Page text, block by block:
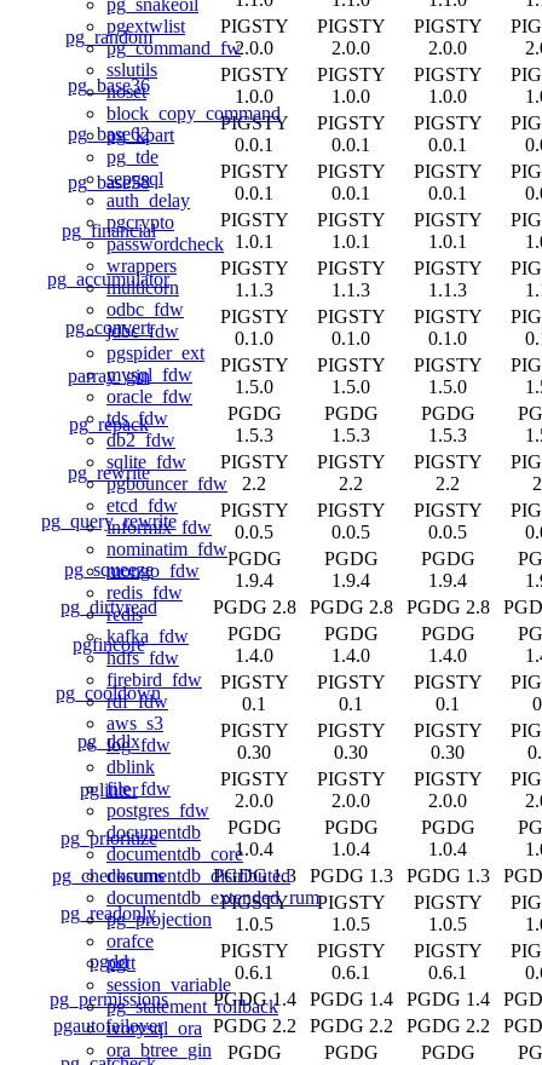
pg_snakeoil
pgextwlist
pg_command_fw
sslutils
noset
block_copy_command
pg_kpart
pg_tde
sepgsql
auth_delay
pgcrypto
passwordcheck
wrappers
multicorn
odbc_fdw
jdbc_fdw
pgspider_ext
mysql_fdw
oracle_fdw
tds_fdw
db2_fdw
sqlite_fdw
pgbouncer_fdw
etcd_fdw
informix_fdw
nominatim_fdw
mongo_fdw
redis_fdw
redis
kafka_fdw
hdfs_fdw
firebird_fdw
rdf_fdw
aws_s3
log_fdw
dblink
file_fdw
postgres_fdw
documentdb
documentdb_core
documentdb_distributed
documentdb_extended_rum
pg_projection
orafce
pgtt
session_variable
pg_statement_rollback
ivorysql_ora
ora_btree_gin
pg_random
PIGSTY
2.0.0
PIGSTY
2.0.0
PIGSTY
2.0.0
pg_base36
PIGSTY
1.0.0
PIGSTY
1.0.0
PIGSTY
1.0.0
pg_base62
PIGSTY
0.0.1
PIGSTY
0.0.1
PIGSTY
0.0.1
pg_base58
PIGSTY
0.0.1
PIGSTY
0.0.1
PIGSTY
0.0.1
pg_financial
PIGSTY
1.0.1
PIGSTY
1.0.1
PIGSTY
1.0.1
pg_accumulator
PIGSTY
1.1.3
PIGSTY
1.1.3
PIGSTY
1.1.3
pg_convert
PIGSTY
0.1.0
PIGSTY
0.1.0
PIGSTY
0.1.0
parray_gin
PIGSTY
1.5.0
PIGSTY
1.5.0
PIGSTY
1.5.0
pg_repack
PGDG
1.5.3
PGDG
1.5.3
PGDG
1.5.3
pg_rewrite
PIGSTY
2.2
PIGSTY
2.2
PIGSTY
2.2
pg_query_rewrite
PIGSTY
0.0.5
PIGSTY
0.0.5
PIGSTY
0.0.5
pg_squeeze
PGDG
1.9.4
PGDG
1.9.4
PGDG
1.9.4
pg_dirtyread
PGDG 2.8 PGDG 2.8 PGDG 2.8
pgfincore
PGDG
1.4.0
PGDG
1.4.0
PGDG
1.4.0
pg_cooldown
PIGSTY
0.1
PIGSTY
0.1
PIGSTY
0.1
pg_ddlx
PIGSTY
0.30
PIGSTY
0.30
PIGSTY
0.30
pglinter
PIGSTY
2.0.0
PIGSTY
2.0.0
PIGSTY
2.0.0
pg_prioritize
PGDG
1.0.4
PGDG
1.0.4
PGDG
1.0.4
pg_checksums
PGDG 1.3 PGDG 1.3 PGDG 1.3
pg_readonly
PIGSTY
1.0.5
PIGSTY
1.0.5
PIGSTY
1.0.5
pgdd
PIGSTY
0.6.1
PIGSTY
0.6.1
PIGSTY
0.6.1
pg_permissions
PGDG 1.4 PGDG 1.4 PGDG 1.4
pgautofailover
PGDG 2.2 PGDG 2.2 PGDG 2.2
PGDG
PGDG
PGDG